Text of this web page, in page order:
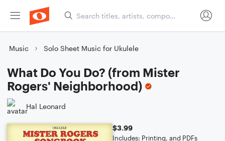
Music Solo Sheet Music for Ukulele
What Do You Do? (from Mister
Rogers' Neighborhood)
Hal Leonard
$3.99
Includes: Printing, and PDFs